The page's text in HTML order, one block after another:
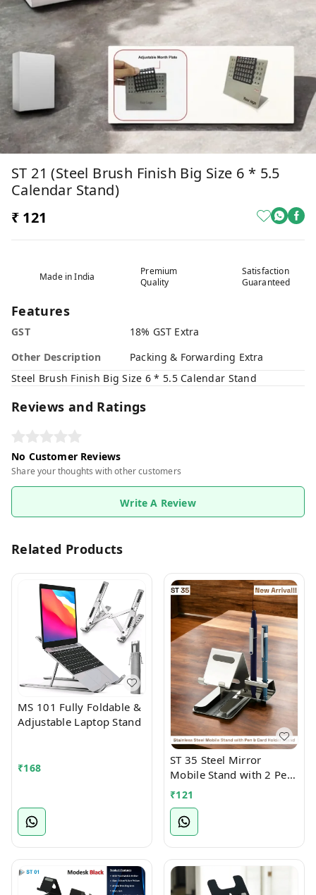
ST 21 (Steel Brush Finish Big Size 6 * 5.5
Calendar Stand)
₹ 121
Made in India
Premium
Quality
Satisfaction
Guaranteed
Features
GST
18% GST Extra
Other Description
Packing & Forwarding Extra
Steel Brush Finish Big Size 6 * 5.5 Calendar Stand
Reviews and Ratings
No Customer Reviews
Share your thoughts with other customers
Write A Review
Related Products
MS 101 Fully Foldable &
Adjustable Laptop Stand
₹168
ST 35 Steel Mirror
Mobile Stand with 2 Pen
Holder Attachment
₹121